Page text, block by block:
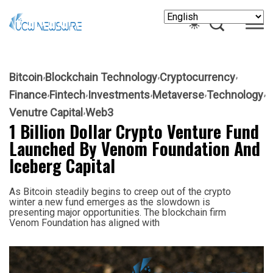
Bitcoin Blockchain Technology Cryptocurrency
Finance Fintech Investments Metaverse Technology
Venutre Capital Web3
1 Billion Dollar Crypto Venture Fund
Launched By Venom Foundation And
Iceberg Capital
As Bitcoin steadily begins to creep out of the crypto
winter a new fund emerges as the slowdown is
presenting major opportunities. The blockchain firm
Venom Foundation has aligned with